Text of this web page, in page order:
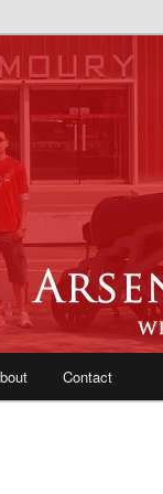
Match
Forum
Contact